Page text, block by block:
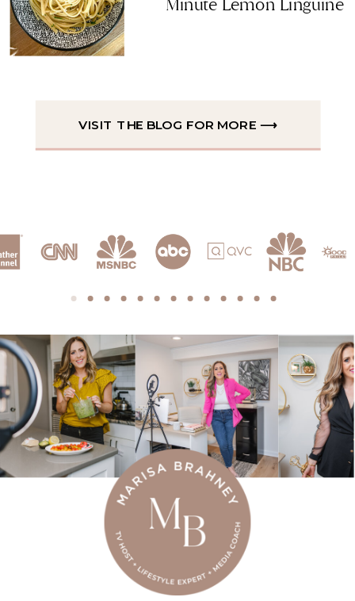
VISIT THE BLOG FOR MORE ⟶